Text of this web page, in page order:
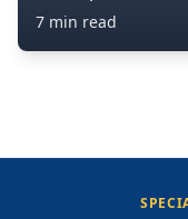
7 min read